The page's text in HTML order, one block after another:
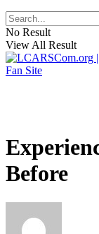
No Result
View All Result
Before